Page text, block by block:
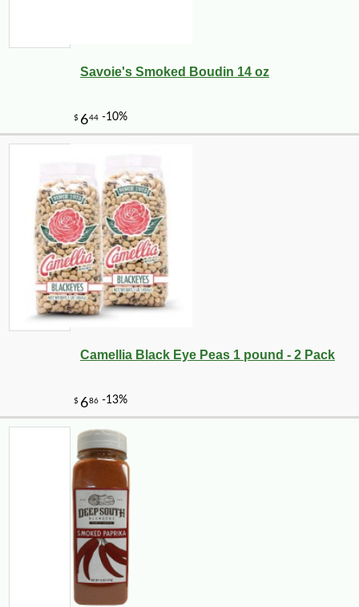
Savoie's Smoked Boudin 14 oz
Camellia Black Eye Peas 1 pound - 2 Pack